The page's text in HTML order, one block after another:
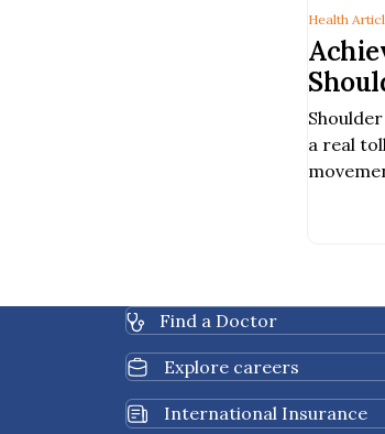
with
a real
improve
Health
Find a Doctor
Explore careers
International Insurance